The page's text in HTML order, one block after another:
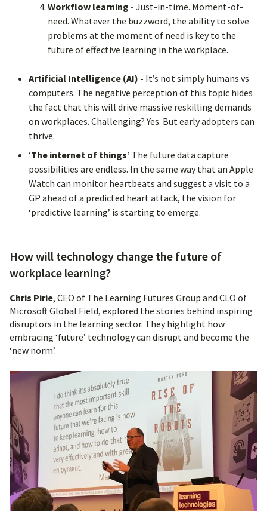
Workflow learning - Just-in-time. Moment-of-
need. Whatever the buzzword, the ability to solve
problems at the moment of need is key to the
future of effective learning in the workplace.
Artificial Intelligence (AI) - It’s not simply humans vs
computers. The negative perception of this topic hides
the fact that this will drive massive reskilling demands
on workplaces. Challenging? Yes. But early adopters can
thrive.
‘The internet of things’ The future data capture
possibilities are endless. In the same way that an Apple
Watch can monitor heartbeats and suggest a visit to a
GP ahead of a predicted heart attack, the vision for
‘predictive learning’ is starting to emerge.
How will technology change the future of
workplace learning?
Chris Pirie, CEO of The Learning Futures Group and CLO of
Microsoft Global Field, explored the stories behind inspiring
disruptors in the learning sector. They highlight how
embracing ‘future’ technology can disrupt and become the
‘new norm’.